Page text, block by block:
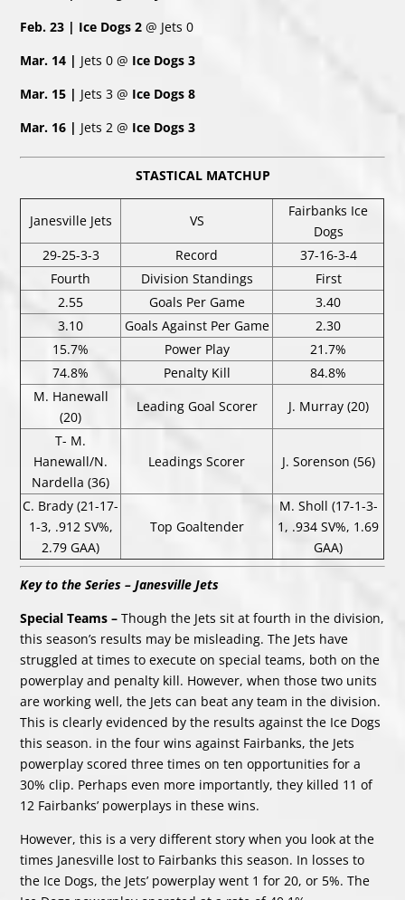
Feb. 23 | Ice Dogs 2 @ Jets 0
Mar. 14 | Jets 0 @ Ice Dogs 3
Mar. 15 | Jets 3 @ Ice Dogs 8
Mar. 16 | Jets 2 @ Ice Dogs 3
STASTICAL MATCHUP
Janesville Jets VS
Fairbanks Ice
Dogs
29-25-3-3
Record
37-16-3-4
Fourth
Division Standings
First
2.55
Goals Per Game
3.40
3.10
Goals Against Per Game
2.30
15.7%
Power Play
21.7%
74.8%
Penalty Kill
84.8%
M. Hanewall
(20)
Leading Goal Scorer
J. Murray (20)
T- M.
Hanewall/N.
Nardella (36)
Leadings Scorer J. Sorenson (56)
C. Brady (21-17-
1-3, .912 SV%,
2.79 GAA)
Top Goaltender
M. Sholl (17-1-3-
1, .934 SV%, 1.69
GAA)
Key to the Series – Janesville Jets
Special Teams –Though the Jets sit at fourth in the division,
this season’s results may be misleading. The Jets have
struggled at times to execute on special teams, both on the
powerplay and penalty kill. However, when those two units
are working well, the Jets can beat any team in the division.
This is clearly evidenced by the results against the Ice Dogs
this season. in the four wins against Fairbanks, the Jets
powerplay scored three times on ten opportunities for a
30% clip. Perhaps even more importantly, they killed 11 of
12 Fairbanks’ powerplays in these wins.
However, this is a very different story when you look at the
times Janesville lost to Fairbanks this season. In losses to
the Ice Dogs, the Jets’ powerplay went 1 for 20, or 5%. The